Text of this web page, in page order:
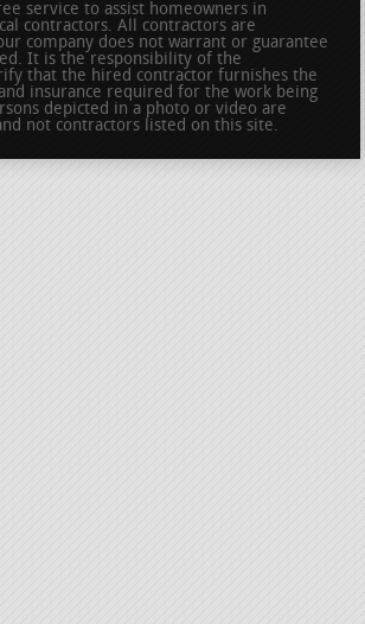
service to assist homeowners in
contractors. All contractors are
company does not warrant or guarantee
It is the responsibility of the
that the hired contractor furnishes the
insurance required for the work being
depicted in a photo or video are
not contractors listed on this site.